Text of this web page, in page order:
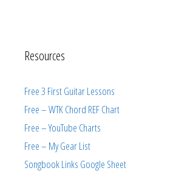
Resources
Free 3 First Guitar Lessons
Free – WTK Chord REF Chart
Free – YouTube Charts
Free – My Gear List
Songbook Links Google Sheet